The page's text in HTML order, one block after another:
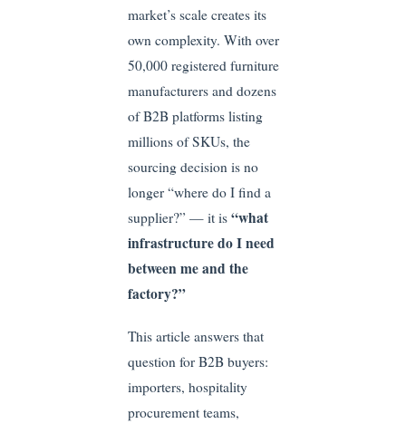
market’s scale creates its
own complexity. With over
50,000 registered furniture
manufacturers and dozens
of B2B platforms listing
millions of SKUs, the
sourcing decision is no
longer “where do I find a
supplier?” — it is “what
infrastructure do I need
between me and the
factory?”
This article answers that
question for B2B buyers:
importers, hospitality
procurement teams,